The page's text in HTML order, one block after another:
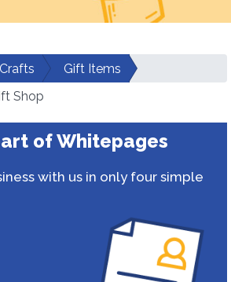
Gift Items
Shop
of Whitepages
with us in only four simple